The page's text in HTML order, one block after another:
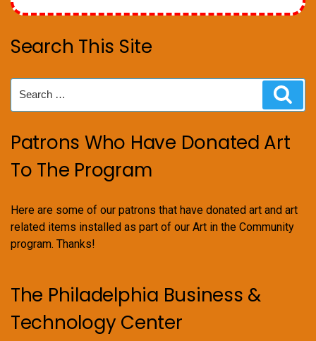
Search This Site
for:
Patrons Who Have Donated Art
To The Program
Here are some of our patrons that have donated art and art
related items installed as part of our Art in the Community
program. Thanks!
The Philadelphia Business &
Technology Center